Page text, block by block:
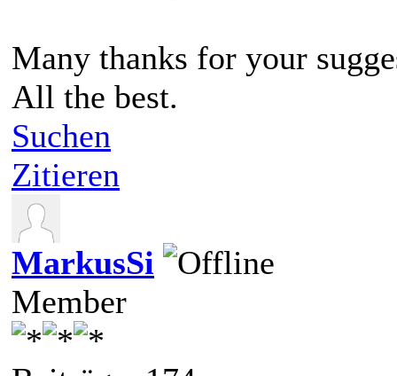
Many thanks for your
All the best.
Suchen
Zitieren
MarkusSi
Member